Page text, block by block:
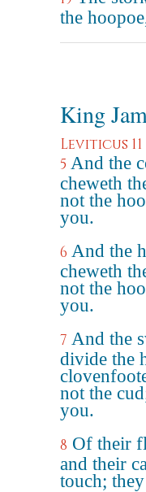
the
King
Leviticus 11
5 And the
cheweth
not the
you.
6 And the
cheweth
not the
you.
7 And the
divide the
not the
you.
8 Of their
and their
touch;